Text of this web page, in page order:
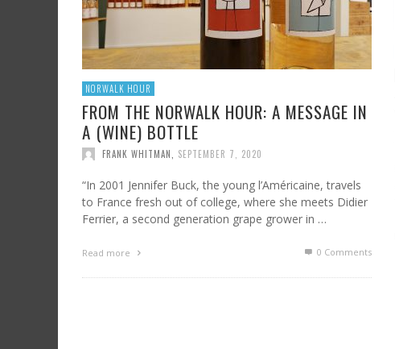
NORWALK HOUR
FROM THE NORWALK HOUR: A MESSAGE IN
A (WINE) BOTTLE
FRANK WHITMAN SEPTEMBER 7, 2020
“In 2001 Jennifer Buck, the young l’Américaine, travels
to France fresh out of college, where she meets Didier
Ferrier, a second generation grape grower in …
Read more 0 Comments